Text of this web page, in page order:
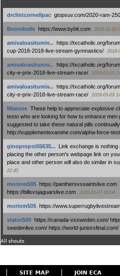
drclintcornellpac: gtopsuv.com/2020-ram-
Bonnibelle: https://www.bybit.com 2018-11-30
amivaloasitumiv...: https://txcatholic.org/
cup-2018-2018-live-stream-gymnastics/
2018-
amivaloasitumiv...: https://txcatholic.org/
city-e-prix-2018-live-stream-race/
2018-03-03
amivaloasitumiv...: https://txcatholic.org/
city-e-prix-2018-live-stream-race/
2018-03-03
Miarose: These help to appreciate explosive
testo who are looking for how to enhance men
suggested to take these natural pills continually.
http://supplementexamine.com/alpha-force-
ginopropst55635...: Link exchange is nothing
placing the other person's webpage link on
place and other person will also do similar in
22:45
moriom505: https://panthersvssaintslive.com
https://billsvsjaguarslive.com
2018-01-07 09:04
moriom505: https://
stator500: https://canada-vssweden.com/
swedenlive.com/ https://world-juniorsfinal.com/
All shouts
SITE MAP JOIN ECA